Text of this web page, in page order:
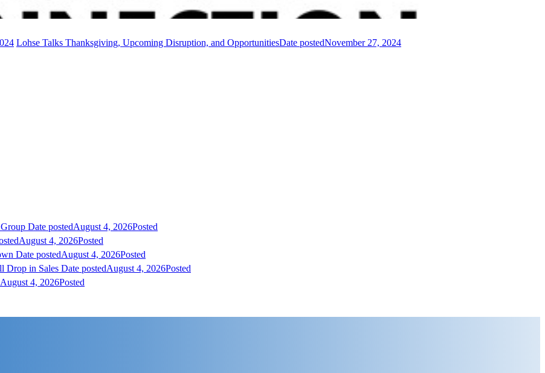
Lohse Talks Thanksgiving, Upcoming Disruption, and OpportunitiesDate postedNovember 27, 2024
Date postedAugust 4, 2026Posted
August 4, 2026Posted
Date postedAugust 4, 2026Posted
Drop in Sales Date postedAugust 4, 2026Posted
August 4, 2026Posted